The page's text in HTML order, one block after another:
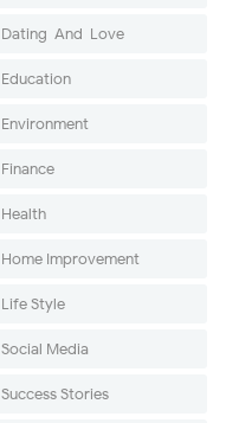
Dating-And-Love
Education
Environment
Finance
Health
Home Improvement
Life Style
Social Media
Success Stories